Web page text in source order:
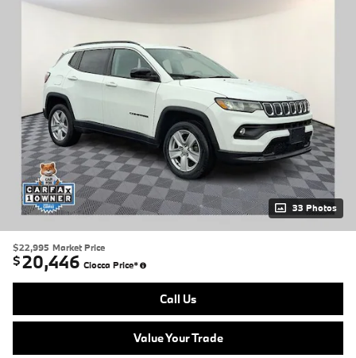
33 Photos
$22,995 Market Price
$20,446 Ciocca Price*
Call Us
Value Your Trade